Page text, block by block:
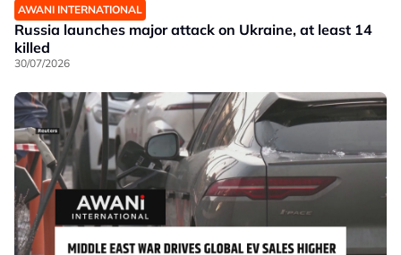
AWANI INTERNATIONAL
Russia launches major attack on Ukraine, at least 14
killed
30/07/2026